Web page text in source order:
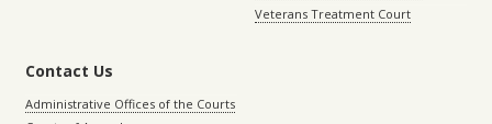
Veterans Treatment Court
Contact Us
Administrative Offices of the Courts